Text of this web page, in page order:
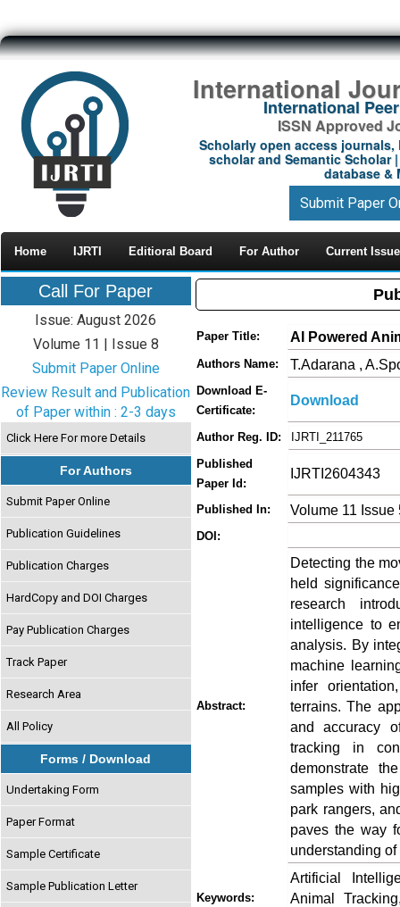
International
International
ISSN Approved
Scholarly open access journals,
scholar and Semantic Scholar
database &
Submit Paper
Home IJRTI Editioral Board For Author Current Issue
Call For Paper
Issue: August 2026
Volume 11 | Issue 8
Submit Paper Online
Review Result and Publication
of Paper within : 2-3 days
Click Here For more Details
For Authors
Submit Paper Online
Publication Guidelines
Publication Charges
HardCopy and DOI Charges
Pay Publication Charges
Track Paper
Research Area
All Policy
Forms / Download
Undertaking Form
Paper Format
Sample Certificate
Sample Publication Letter
Paper Title: AI Powered
Authors Name: T.Adarana ,
Download E-
Certificate:
Download
Author Reg. ID:
IJRTI_211765
Published
Paper Id:
IJRTI2604343
Published In: Volume 11 Issue
DOI:
Abstract:
Detecting the
held
research
intelligence to
analysis. By
machine
infer
terrains. The
and accuracy
tracking in
demonstrate
samples with
park rangers,
paves the way
understanding
Keywords:
Artificial
Animal